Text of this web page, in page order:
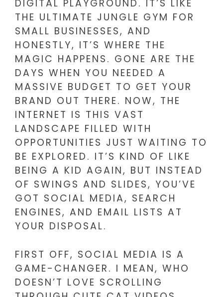
DIGITAL PLAYGROUND. IT’S LIKE
THE ULTIMATE JUNGLE GYM FOR
SMALL BUSINESSES, AND
HONESTLY, IT’S WHERE THE
MAGIC HAPPENS. GONE ARE THE
DAYS WHEN YOU NEEDED A
MASSIVE BUDGET TO GET YOUR
BRAND OUT THERE. NOW, THE
INTERNET IS THIS VAST
LANDSCAPE FILLED WITH
OPPORTUNITIES JUST WAITING TO
BE EXPLORED. IT’S KIND OF LIKE
BEING A KID AGAIN, BUT INSTEAD
OF SWINGS AND SLIDES, YOU’VE
GOT SOCIAL MEDIA, SEARCH
ENGINES, AND EMAIL LISTS AT
YOUR DISPOSAL.
FIRST OFF, SOCIAL MEDIA IS A
GAME-CHANGER. I MEAN, WHO
DOESN’T LOVE SCROLLING